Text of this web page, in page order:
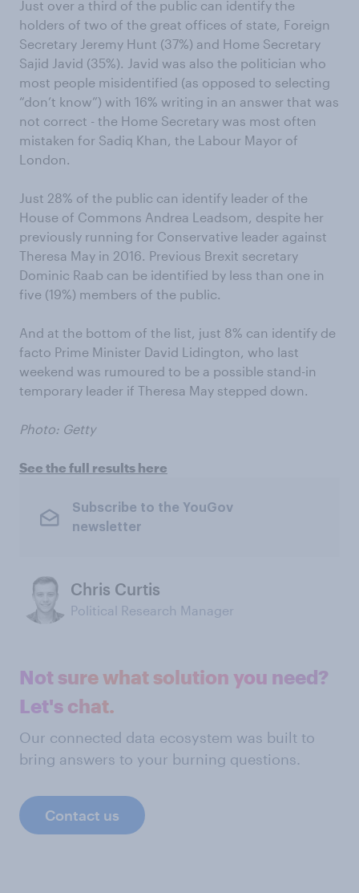
Just over a third of the public can identify the
holders of two of the great offices of state, Foreign
Secretary Jeremy Hunt (37%) and Home Secretary
Sajid Javid (35%). Javid was also the politician who
most people misidentified (as opposed to selecting
“don’t know”) with 16% writing in an answer that was
not correct - the Home Secretary was most often
mistaken for Sadiq Khan, the Labour Mayor of
London.
Just 28% of the public can identify leader of the
House of Commons Andrea Leadsom, despite her
previously running for Conservative leader against
Theresa May in 2016. Previous Brexit secretary
Dominic Raab can be identified by less than one in
five (19%) members of the public.
And at the bottom of the list, just 8% can identify de
facto Prime Minister David Lidington, who last
weekend was rumoured to be a possible stand-in
temporary leader if Theresa May stepped down.
Photo: Getty
See the full results here
Subscribe to the YouGov
newsletter
Chris Curtis
Political Research Manager
Not sure what solution you need?
Let's chat.
Our connected data ecosystem was built to
bring answers to your burning questions.
Contact us